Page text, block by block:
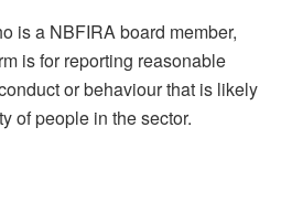
is a NBFIRA board member,
is for reporting reasonable
or behaviour that is likely
of people in the sector.